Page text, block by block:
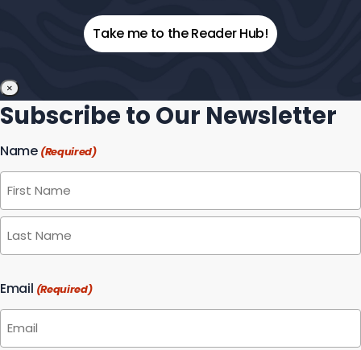
×
Subscribe to Our Newsletter
Name (Required)
First
Email (Required)